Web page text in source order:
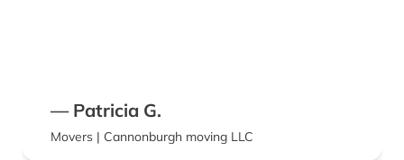
— Patricia G.
Movers | Cannonburgh moving LLC